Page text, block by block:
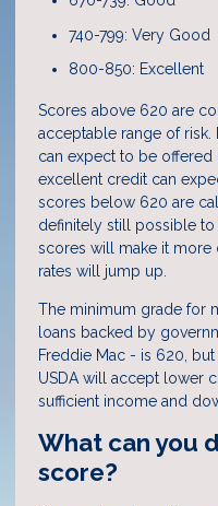
740-799: Very Good
800-850: Excellent
Scores above 620 are
acceptable range of risk.
can expect to be offered
excellent credit can
scores below 620 are
definitely still possible
scores will make it more
rates will jump up.
The minimum grade for
loans backed by
Freddie Mac - is 620,
USDA will accept lower
sufficient income and
What can you
score?